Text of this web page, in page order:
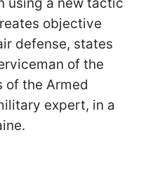
objective
defense, states
of the
of the Armed
expert, in a